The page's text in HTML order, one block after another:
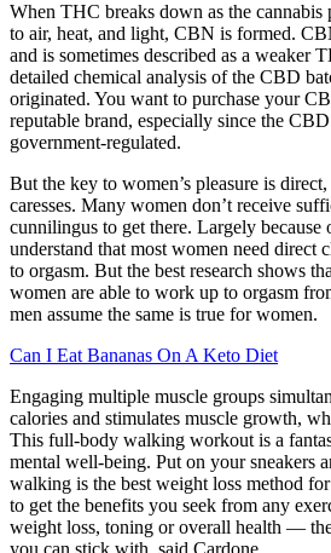
When THC breaks down as the cannabis
to air, heat, and light, CBN is formed.
and is sometimes described as a weaker
detailed chemical analysis of the CBD
originated. You want to purchase your
reputable brand, especially since the
government-regulated.
But the key to women’s pleasure is
caresses. Many women don’t receive
cunnilingus to get there. Largely
understand that most women need direct
to orgasm. But the best research shows
women are able to work up to orgasm
men assume the same is true for women.
Can I Eat Bananas On A Keto Diet
Engaging multiple muscle groups
calories and stimulates muscle growth,
This full-body walking workout is a
mental well-being. Put on your sneakers
walking is the best weight loss method
to get the benefits you seek from any
weight loss, toning or overall health —